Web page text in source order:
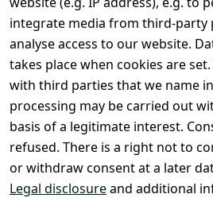
integrate media from third-party
analyse access to our website.
takes place when cookies are
with third parties that we name
processing may be carried out
basis of a legitimate interest.
refused. There is a right not to
or withdraw consent at a later
Legal disclosureand additional
Conditions
Legal
disclosure
Privacy Policy
Declaration of
accessibility
Cancellation
rights
Register